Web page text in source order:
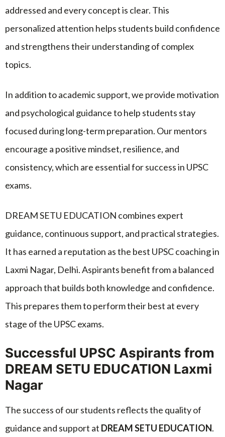
addressed and every concept is clear. This
personalized attention helps students build confidence
and strengthens their understanding of complex
topics.
In addition to academic support, we provide motivation
and psychological guidance to help students stay
focused during long-term preparation. Our mentors
encourage a positive mindset, resilience, and
consistency, which are essential for success in UPSC
exams.
DREAM SETU EDUCATION combines expert
guidance, continuous support, and practical strategies.
It has earned a reputation as the best UPSC coaching in
Laxmi Nagar, Delhi. Aspirants benefit from a balanced
approach that builds both knowledge and confidence.
This prepares them to perform their best at every
stage of the UPSC exams.
Successful UPSC Aspirants from
DREAM SETU EDUCATION Laxmi
Nagar
The success of our students reflects the quality of
guidance and support at DREAM SETU EDUCATION.